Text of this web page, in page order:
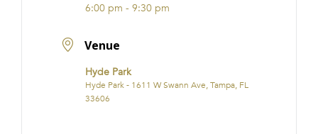
6:00 pm - 9:30 pm
Venue
Hyde Park
Hyde Park - 1611 W Swann Ave, Tampa, FL
33606